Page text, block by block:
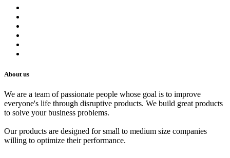
About us
We are a team of passionate people whose goal is to improve
everyone's life through disruptive products. We build great products
to solve your business problems.
Our products are designed for small to medium size companies
willing to optimize their performance.